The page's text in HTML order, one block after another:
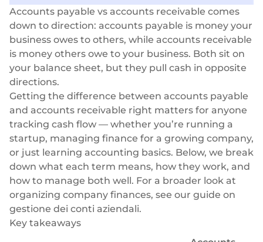
BeMyBond
Scalare gli investimenti obbligazionari
Altri casi d'uso
Vendita al dettaglio
Fintech
Mercato
Neobank
Prestito
Gestione patrimoniale
Commercio elettronico
SEPA - Instant & SCT
Pagamenti nella zona euro
Transfrontaliero e SWIFT
Transazioni globali
Cambio valuta
80+ valute
Open banking
Trasferimenti bancari rapidi e diretti
Acquisizione della carta
VISA, Mastercard, carte di debito o di credito
Pagamenti ricorrenti
Abbonamenti
Responsabilità sociale
Per sviluppatori
Documentazione
Guide
Riferimento API
Plugin
Accounts payable vs accounts receivable comes
down to direction: accounts payable is money your
business owes to others, while accounts receivable
is money others owe to your business. Both sit on
your balance sheet, but they pull cash in opposite
directions.
Getting the difference between accounts payable
and accounts receivable right matters for anyone
tracking cash flow — whether you’re running a
startup, managing finance for a growing company,
or just learning accounting basics. Below, we break
down what each term means, how they work, and
how to manage both well. For a broader look at
organizing company finances, see our guide on
gestione dei conti aziendali.
Key takeaways